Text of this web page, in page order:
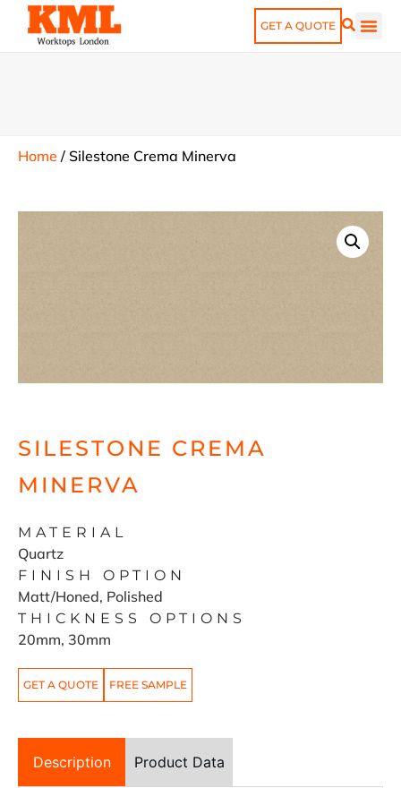
GET A QUOTE
Home / Silestone Crema Minerva
SILESTONE CREMA
MINERVA
MATERIAL
Quartz
FINISH OPTION
Matt/Honed, Polished
THICKNESS OPTIONS
20mm, 30mm
GET A QUOTE FREE SAMPLE
Description Product Data